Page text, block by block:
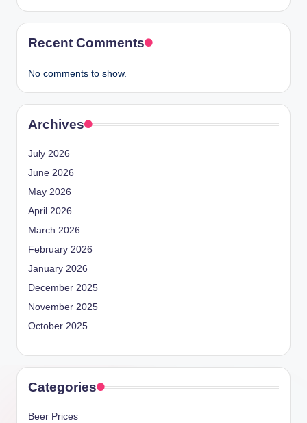
Recent Comments
No comments to show.
Archives
July 2026
June 2026
May 2026
April 2026
March 2026
February 2026
January 2026
December 2025
November 2025
October 2025
Categories
Beer Prices